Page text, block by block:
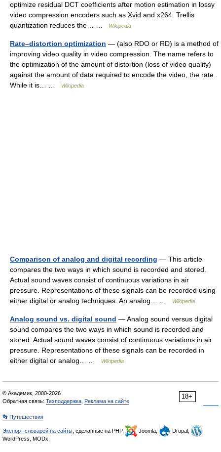
optimize residual DCT coefficients after motion estimation in lossy
video compression encoders such as Xvid and x264. Trellis
quantization reduces the… …
Wikipedia
Rate–distortion optimization — (also RDO or RD) is a method of
improving video quality in video compression. The name refers to
the optimization of the amount of distortion (loss of video quality)
against the amount of data required to encode the video, the rate .
While it is… …
Wikipedia
Comparison of analog and digital recording — This article
compares the two ways in which sound is recorded and stored.
Actual sound waves consist of continuous variations in air
pressure. Representations of these signals can be recorded using
either digital or analog techniques. An analog… …
Wikipedia
Analog sound vs. digital sound — Analog sound versus digital
sound compares the two ways in which sound is recorded and
stored. Actual sound waves consist of continuous variations in air
pressure. Representations of these signals can be recorded in
either digital or analog… …
Wikipedia
18+
© Академик, 2000-2026
Обратная связь: Техподдержка Реклама на сайте
👣 Путешествия
Экспорт словарей на сайты , сделанные на PHP, Joomla,
Drupal,
WordPress, MODx.